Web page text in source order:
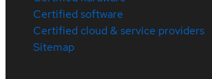
Certified software
Certified cloud & service providers
Sitemap